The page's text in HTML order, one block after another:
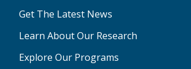
Get The Latest News
Learn About Our Research
Explore Our Programs